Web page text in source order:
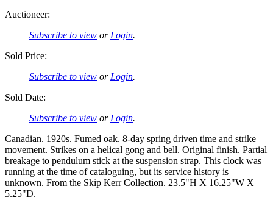
Auctioneer:
Subscribe to view or Login.
Sold Price:
Subscribe to view or Login.
Sold Date:
Subscribe to view or Login.
Canadian. 1920s. Fumed oak. 8-day spring driven time and strike
movement. Strikes on a helical gong and bell. Original finish. Partial
breakage to pendulum stick at the suspension strap. This clock was
running at the time of cataloguing, but its service history is
unknown. From the Skip Kerr Collection. 23.5"H X 16.25"W X
5.25"D.